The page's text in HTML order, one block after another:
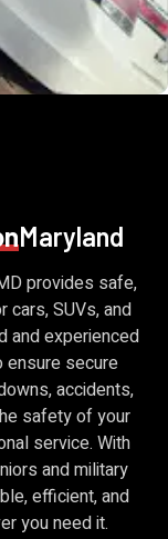
Maryland
provides safe,
SUVs, and
and experienced
secure
accidents,
safety of your
service. With
and military
efficient, and
you need it.